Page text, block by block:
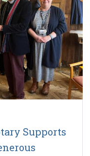
Supports